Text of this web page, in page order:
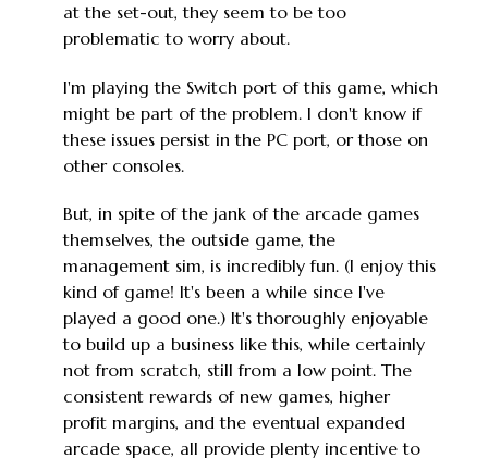
at the set-out, they seem to be too
problematic to worry about.
I'm playing the Switch port of this game, which
might be part of the problem. I don't know if
these issues persist in the PC port, or those on
other consoles.
But, in spite of the jank of the arcade games
themselves, the outside game, the
management sim, is incredibly fun. (I enjoy this
kind of game! It's been a while since I've
played a good one.) It's thoroughly enjoyable
to build up a business like this, while certainly
not from scratch, still from a low point. The
consistent rewards of new games, higher
profit margins, and the eventual expanded
arcade space, all provide plenty incentive to